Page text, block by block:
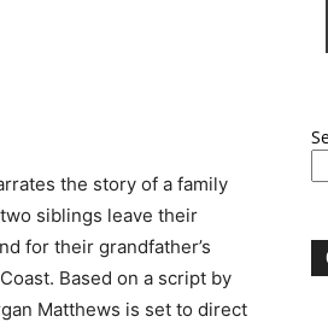
the story of a family
siblings leave their
for their grandfather’s
Based on a script by
Matthews is set to direct